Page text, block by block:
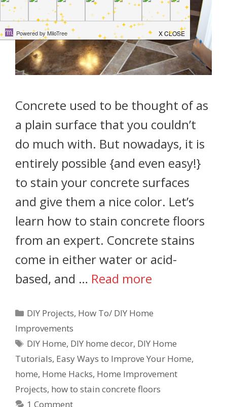
Concrete used to be thought of as
a plain surface that you couldn’t
do much with. But nowadays, it is
entirely possible {and even easy!}
to stain your concrete surfaces
and give them a nice color. Let’s
learn how to stain concrete floors
from an expert. Concrete stains
come in either water or acid-
based, and … Read more
DIY Projects, How To/ DIY Home
Improvements
DIY Home, DIY home decor, DIY Home
Tutorials, Easy Ways to Improve Your Home,
home, Home Hacks, Home Improvement
Projects, how to stain concrete floors
1 Comment